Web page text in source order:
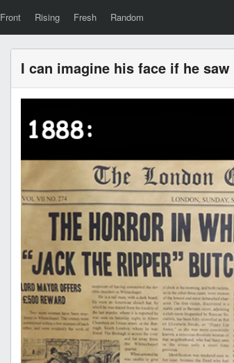
Front Rising Fresh Random
I can imagine his face if he